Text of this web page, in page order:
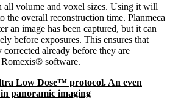
volume and voxel sizes. Using it will
the overall reconstruction time. Planmeca
an image has been captured, but it can
before exposures. This ensures that
already before they are
Romexis® software.
Low Dose™ protocol. An even
panoramic imaging